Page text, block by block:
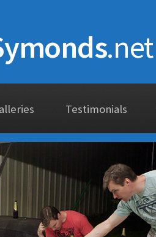
.net
Testimonials